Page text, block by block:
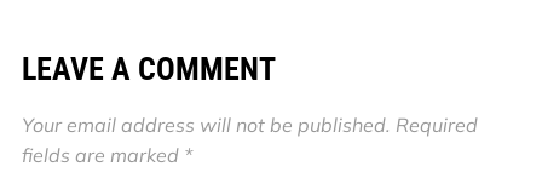
LEAVE A COMMENT
Your email address will not be published. Required
fields are marked *